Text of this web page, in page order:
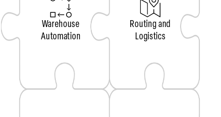
Warehouse
Automation
Routing and
Logistics